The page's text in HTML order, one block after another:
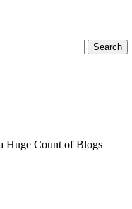
Search
Huge Count of Blogs